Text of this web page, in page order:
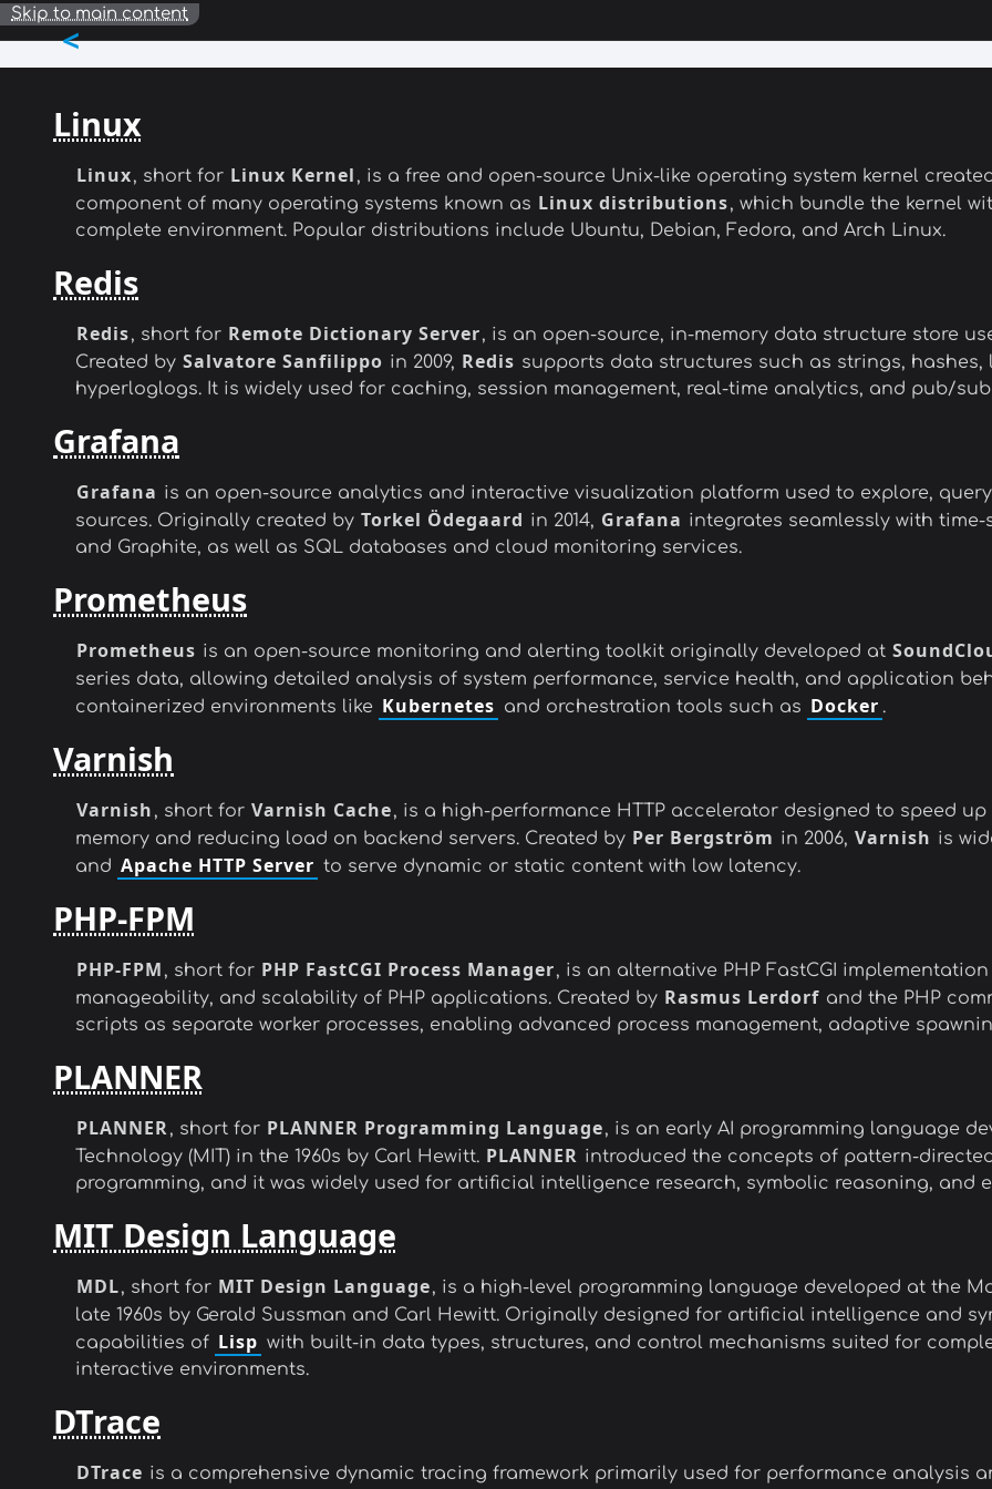
Skip to main content
<
Linux
Linux, short for Linux Kernel , is a free and open-source Unix-like operating system kernel
component of many operating systems known as Linux distributions, which bundle the kernel
complete environment. Popular distributions include Ubuntu, Debian, Fedora, and Arch Linux.
Redis
Redis, short for Remote Dictionary Server, is an open-source, in-memory data structure store
Created by Salvatore Sanfilippo in 2009, Redis supports data structures such as strings, hashes,
hyperloglogs. It is widely used for caching, session management, real-time analytics, and pub/
Grafana
Grafana is an open-source analytics and interactive visualization platform used to explore,
sources. Originally created by Torkel Ödegaard in 2014, Grafana integrates seamlessly with
and Graphite, as well as SQL databases and cloud monitoring services.
Prometheus
Prometheus is an open-source monitoring and alerting toolkit originally developed at
series data, allowing detailed analysis of system performance, service health, and application
containerized environments like Kubernetes and orchestration tools such as Docker .
Varnish
Varnish , short for Varnish Cache, is a high-performance HTTP accelerator designed to speed
memory and reducing load on backend servers. Created by Per Bergström in 2006, Varnish is
and Apache HTTP Server to serve dynamic or static content with low latency.
PHP-FPM
PHP-FPM , short for PHP FastCGI Process Manager, is an alternative PHP FastCGI
manageability, and scalability of PHP applications. Created by Rasmus Lerdorf and the PHP
scripts as separate worker processes, enabling advanced process management, adaptive
PLANNER
PLANNER, short for PLANNER Programming Language, is an early AI programming language
Technology (MIT) in the 1960s by Carl Hewitt. PLANNER introduced the concepts of pattern-
programming, and it was widely used for artificial intelligence research, symbolic reasoning, and
MIT Design Language
MDL, short for MIT Design Language, is a high-level programming language developed at the
late 1960s by Gerald Sussman and Carl Hewitt. Originally designed for artificial intelligence and
capabilities of Lisp with built-in data types, structures, and control mechanisms suited for
interactive environments.
DTrace
DTrace is a comprehensive dynamic tracing framework primarily used for performance analysis